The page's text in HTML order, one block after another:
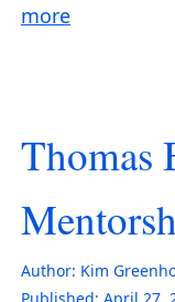
more
Thomas
Author: Kim
Published: April 27,